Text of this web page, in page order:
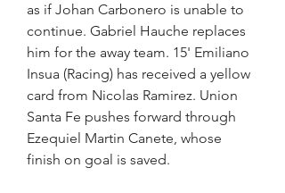
as if Johan Carbonero is unable to
continue. Gabriel Hauche replaces
him for the away team. 15' Emiliano
Insua (Racing) has received a yellow
card from Nicolas Ramirez. Union
Santa Fe pushes forward through
Ezequiel Martin Canete, whose
finish on goal is saved.